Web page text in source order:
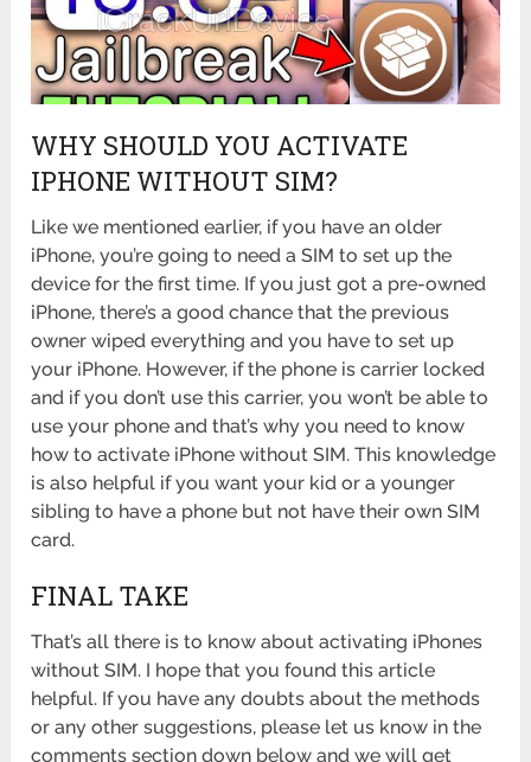
WHY SHOULD YOU ACTIVATE
IPHONE WITHOUT SIM?
Like we mentioned earlier, if you have an older
iPhone, you’re going to need a SIM to set up the
device for the first time. If you just got a pre-owned
iPhone, there’s a good chance that the previous
owner wiped everything and you have to set up
your iPhone. However, if the phone is carrier locked
and if you don’t use this carrier, you won’t be able to
use your phone and that’s why you need to know
how to activate iPhone without SIM. This knowledge
is also helpful if you want your kid or a younger
sibling to have a phone but not have their own SIM
card.
FINAL TAKE
That’s all there is to know about activating iPhones
without SIM. I hope that you found this article
helpful. If you have any doubts about the methods
or any other suggestions, please let us know in the
comments section down below and we will get